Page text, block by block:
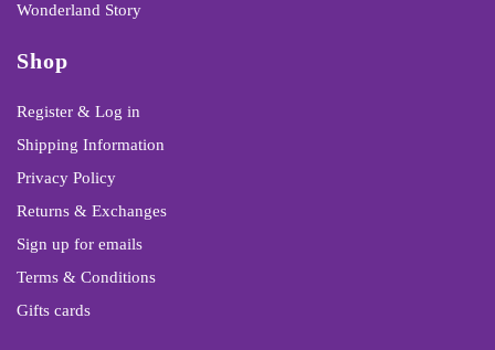
Wonderland Story
Shop
Register & Log in
Shipping Information
Privacy Policy
Returns & Exchanges
Sign up for emails
Terms & Conditions
Gifts cards